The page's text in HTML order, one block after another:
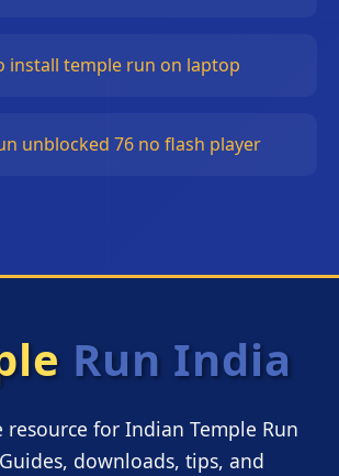
install temple run on laptop
unblocked 76 no flash player
Run India
resource for Indian Temple Run
downloads, tips, and